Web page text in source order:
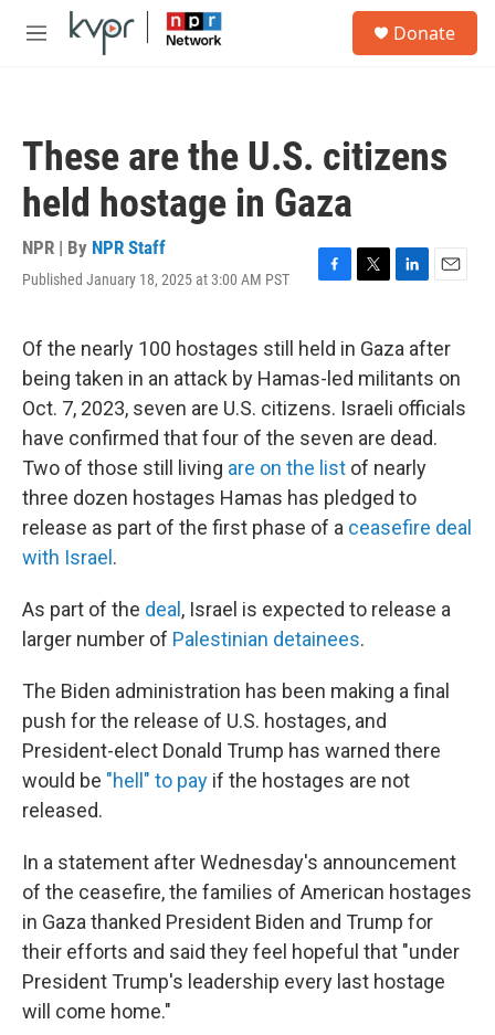
Skip to main content
M
Donate
These are the U.S. citizens
held hostage in Gaza
NPR | By NPR Staff
Published January 18, 2025 at 3:00 AM PST
F
e
b
o
o
k
T
t
t
e
r
L
k
e
d
I
n
E
i
Of the nearly 100 hostages still held in Gaza after
being taken in an attack by Hamas-led militants on
Oct. 7, 2023, seven are U.S. citizens. Israeli officials
have confirmed that four of the seven are dead.
Two of those still living are on the list of nearly
three dozen hostages Hamas has pledged to
release as part of the first phase of a ceasefire deal
with Israel .
As part of the deal , Israel is expected to release a
larger number of Palestinian detainees.
The Biden administration has been making a final
push for the release of U.S. hostages, and
President-elect Donald Trump has warned there
would be "hell" to pay if the hostages are not
released.
In a statement after Wednesday's announcement
of the ceasefire, the families of American hostages
in Gaza thanked President Biden and Trump for
their efforts and said they feel hopeful that "under
President Trump's leadership every last hostage
will come home."